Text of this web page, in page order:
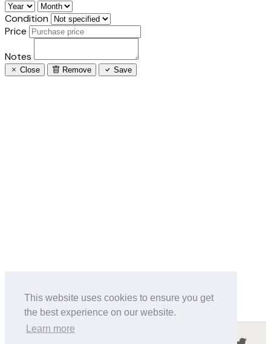
This website uses cookies to ensure you get
the best experience on our website.
Learn more
Condition
Price
Notes
Close Remove Save